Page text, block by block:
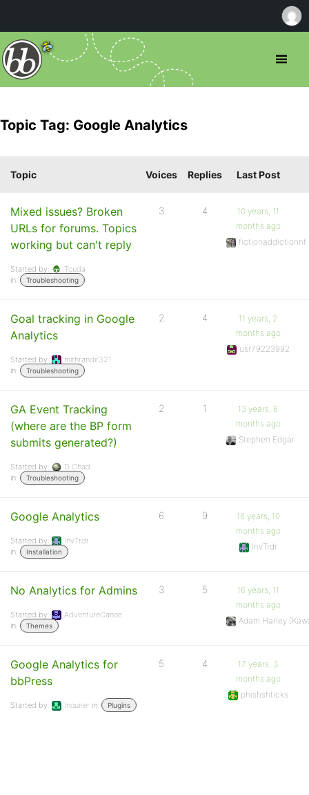
Topic Tag: Google Analytics
Topic Voices Replies Last Post
Mixed issues? Broken
URLs for forums. Topics
working but can't reply
Started by:
Touda
in:
Troubleshooting
3 4
10 years, 11
months ago
fictionaddictionnf
Goal tracking in Google
Analytics
Started by:
mithrandir321
in:
Troubleshooting
2 4
11 years, 2
months ago
usr79223992
GA Event Tracking
(where are the BP form
submits generated?)
Started by:
D Chad
in:
Troubleshooting
2 1
13 years, 6
months ago
Stephen Edgar
Google Analytics
Started by:
InvTrdr
in:
Installation
6 9
16 years, 10
months ago
InvTrdr
No Analytics for Admins
Started by:
AdventureCanoe
in:
Themes
3 5
16 years, 11
months ago
Adam Harley
Google Analytics for
bbPress
Started by: Inquirer in: Plugins
5 4
17 years, 3
months ago
phishshticks